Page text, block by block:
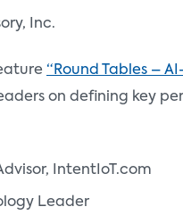
Inc.
“Round Tables –
on defining key
IntentIoT.com
Leader